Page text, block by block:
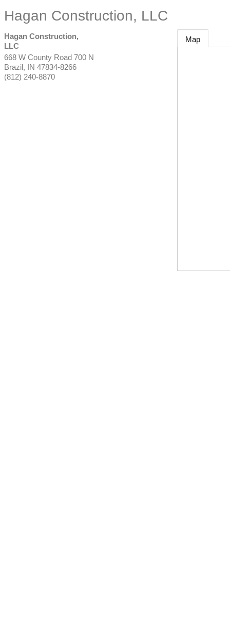
Hagan Construction, LLC
Hagan Construction,
LLC
668 W County Road 700 N
Brazil, IN 47834-8266
(812) 240-8870
Map